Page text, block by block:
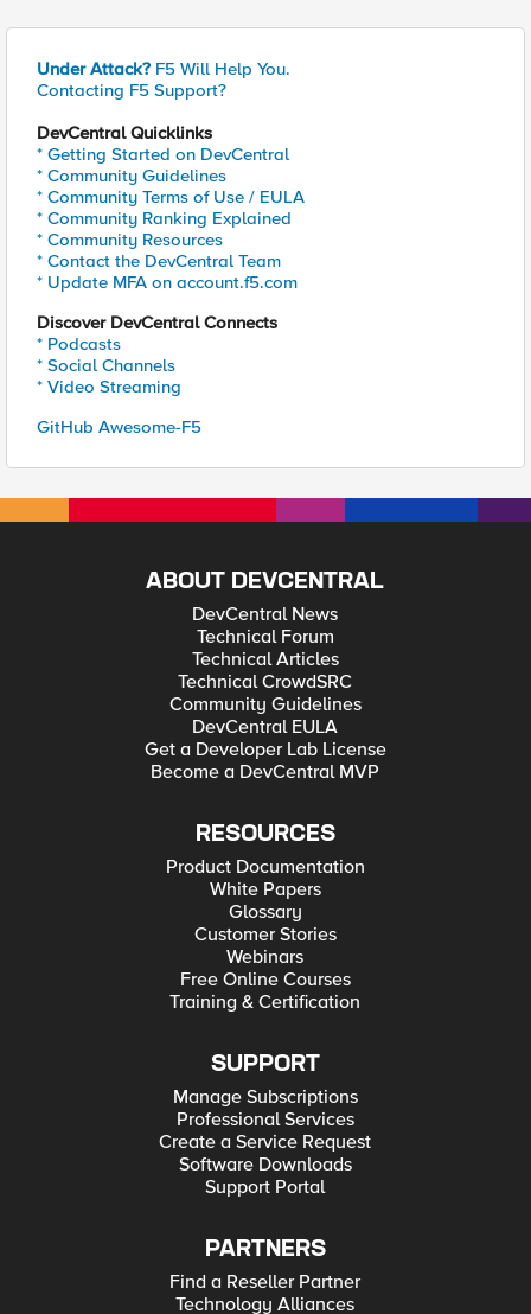
Under Attack? F5 Will Help You.
Contacting F5 Support?
DevCentral Quicklinks
* Getting Started on DevCentral
* Community Guidelines
* Community Terms of Use / EULA
* Community Ranking Explained
* Community Resources
* Contact the DevCentral Team
* Update MFA on account.f5.com
Discover DevCentral Connects
* Podcasts
* Social Channels
* Video Streaming
GitHub Awesome-F5
ABOUT DEVCENTRAL
DevCentral News
Technical Forum
Technical Articles
Technical CrowdSRC
Community Guidelines
DevCentral EULA
Get a Developer Lab License
Become a DevCentral MVP
RESOURCES
Product Documentation
White Papers
Glossary
Customer Stories
Webinars
Free Online Courses
Training & Certification
SUPPORT
Manage Subscriptions
Professional Services
Create a Service Request
Software Downloads
Support Portal
PARTNERS
Find a Reseller Partner
Technology Alliances